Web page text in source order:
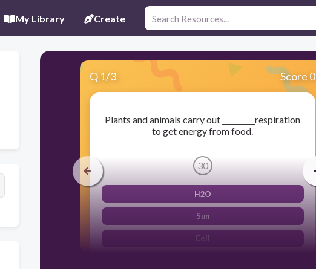
My Library Create
Q 1/3 Score 0
Plants and animals carry out _________respiration
to get energy from food.
30
H2O
Sun
Cell